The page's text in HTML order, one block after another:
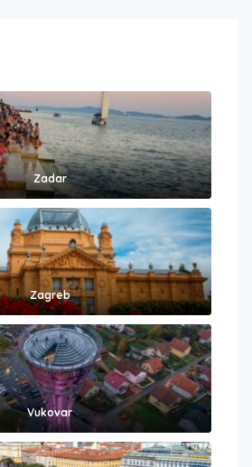
Zadar
Zagreb
Vukovar